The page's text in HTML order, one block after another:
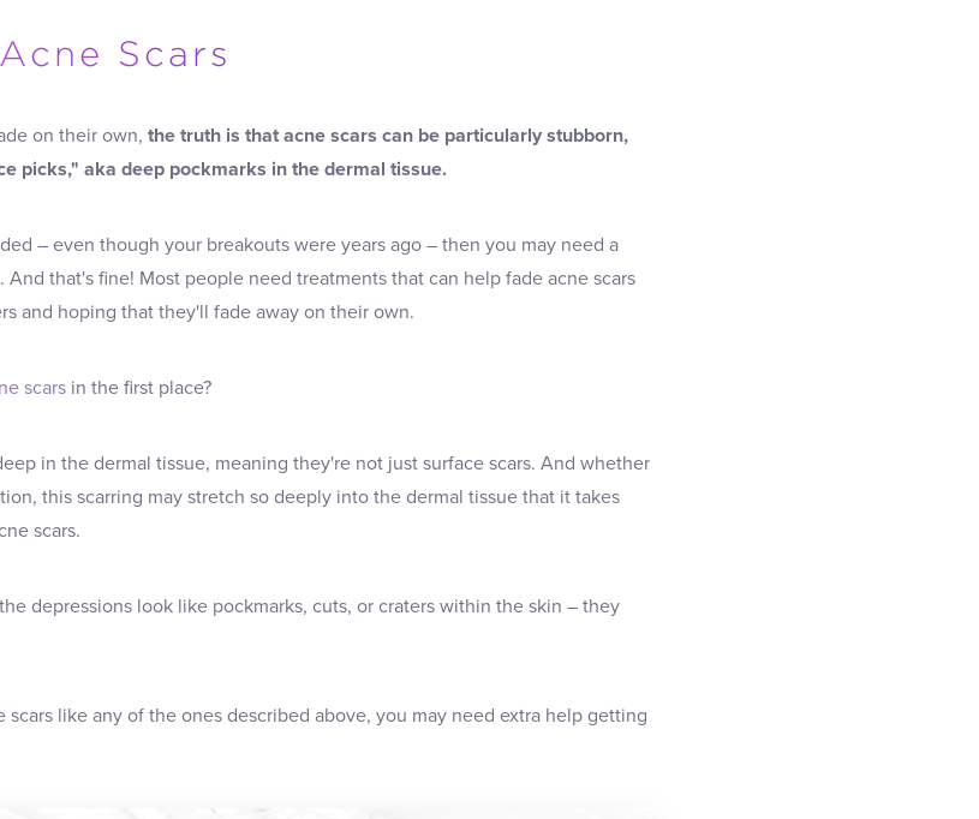
Scars
on their own, the truth is that acne scars can be particularly stubborn,
picks," aka deep pockmarks in the dermal tissue.
– even though your breakouts were years ago – then you may need a
that's fine! Most people need treatments that can help fade acne scars
and hoping that they'll fade away on their own.
scars in the first place?
in the dermal tissue, meaning they're not just surface scars. And whether
this scarring may stretch so deeply into the dermal tissue that it takes
scars.
depressions look like pockmarks, cuts, or craters within the skin – they
scars like any of the ones described above, you may need extra help getting